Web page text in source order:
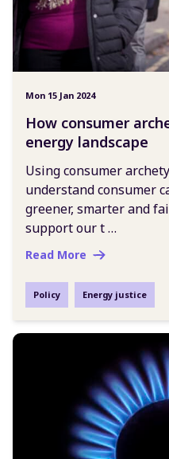
Mon 15 Jan 2024
How consumer
energy landscape
Using consumer
understand consumer
greener, smarter and
support our t …
Read More
Policy Energy justice